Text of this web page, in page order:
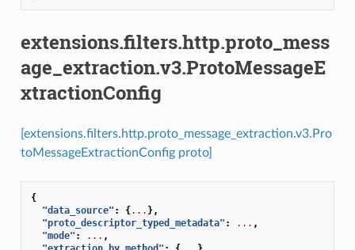
extensions.filters.http.proto_mess
age_extraction.v3.ProtoMessageE
xtractionConfig
[extensions.filters.http.proto_message_extraction.v3.Pro
toMessageExtractionConfig proto]
{
"data_source" : {... },
"proto_descriptor_typed_metadata" : ... ,
"mode" : ... ,